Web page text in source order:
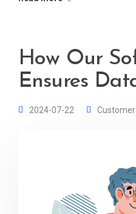
How Our
Ensures
2024-07-22